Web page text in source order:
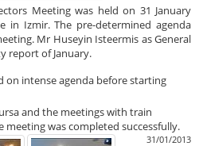
Meeting was held on 31 January
in Izmir. The pre-determined agenda
Mr Huseyin Isteermis as General
report of January.
on intense agenda before starting
and the meetings with train
was completed successfully.
31/01/2013